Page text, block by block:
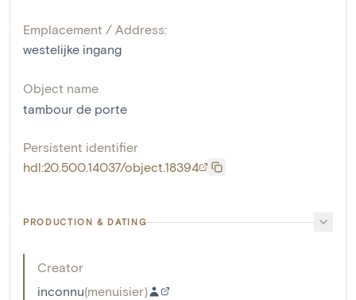
Emplacement / Address:
westelijke ingang
Object name
tambour de porte
Persistent identifier
hdl:20.500.14037/object.18394
PRODUCTION & DATING
Creator
inconnu(menuisier)